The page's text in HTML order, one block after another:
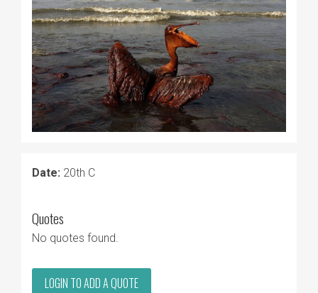
Date: 20th C
Quotes
No quotes found.
LOGIN TO ADD A QUOTE